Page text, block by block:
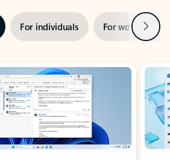
For individuals For work Next